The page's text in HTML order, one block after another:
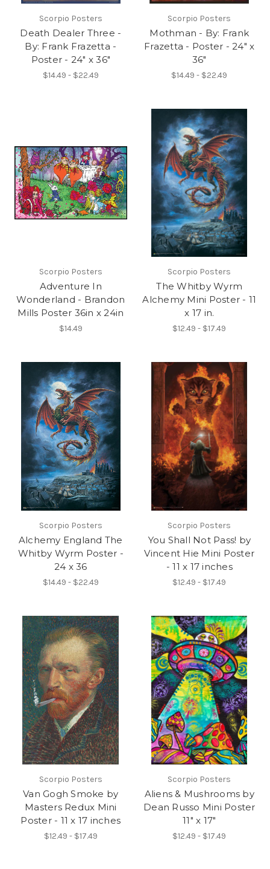
Scorpio Posters
Death Dealer Three -
By: Frank Frazetta -
Poster - 24" x 36"
$14.49 - $22.49
Scorpio Posters
Mothman - By: Frank
Frazetta - Poster - 24" x
36"
$14.49 - $22.49
Scorpio Posters
Adventure In
Wonderland - Brandon
Mills Poster 36in x 24in
$14.49
Scorpio Posters
The Whitby Wyrm
Alchemy Mini Poster - 11
x 17 in.
$12.49 - $17.49
Scorpio Posters
Alchemy England The
Whitby Wyrm Poster -
24 x 36
$14.49 - $22.49
Scorpio Posters
You Shall Not Pass! by
Vincent Hie Mini Poster
- 11 x 17 inches
$12.49 - $17.49
Scorpio Posters
Van Gogh Smoke by
Masters Redux Mini
Poster - 11 x 17 inches
$12.49 - $17.49
Scorpio Posters
Aliens & Mushrooms by
Dean Russo Mini Poster
11" x 17"
$12.49 - $17.49